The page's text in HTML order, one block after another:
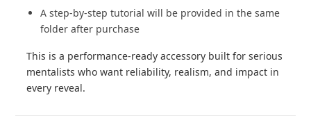
A step-by-step tutorial will be provided in the same
folder after purchase
This is a performance-ready accessory built for serious
mentalists who want reliability, realism, and impact in
every reveal.